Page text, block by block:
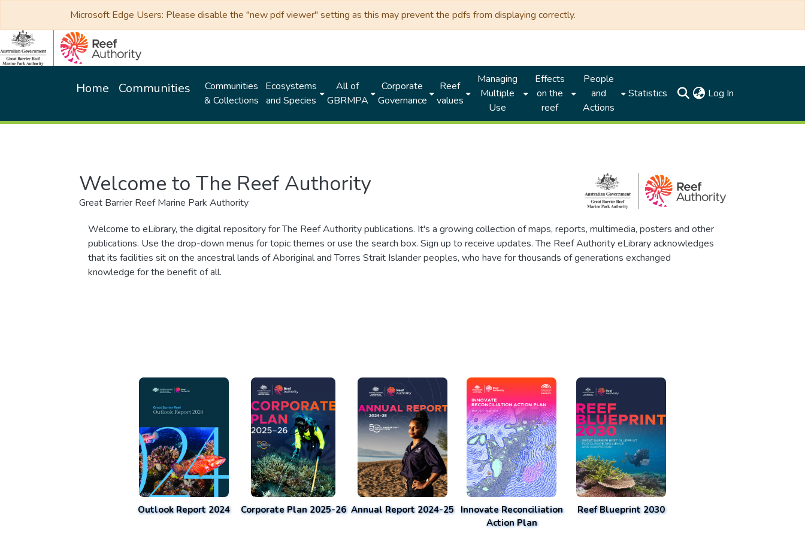
Microsoft Edge Users: Please disable the "new pdf viewer" setting as this may prevent the pdfs from displaying correctly.
Home Communities
Communities
& Collections
Ecosystems
and Species
All of
GBRMPA
Corporate
Governance
Reef
values
Managing
Multiple
Use
Effects
on the
reef
People
and
Actions
Statistics Log In
Welcome to The Reef Authority
Great Barrier Reef Marine Park Authority
Welcome to eLibrary, the digital repository for The Reef Authority publications. It's a growing collection of maps, reports, multimedia, posters and other
publications. Use the drop-down menus for topic themes or use the search box. Sign up to receive updates. The Reef Authority eLibrary acknowledges
that its facilities sit on the ancestral lands of Aboriginal and Torres Strait Islander peoples, who have for thousands of generations exchanged
knowledge for the benefit of all.
Outlook Report 2024 Corporate Plan 2025-26 Annual Report 2024-25 Innovate Reconciliation
Action Plan
Reef Blueprint 2030